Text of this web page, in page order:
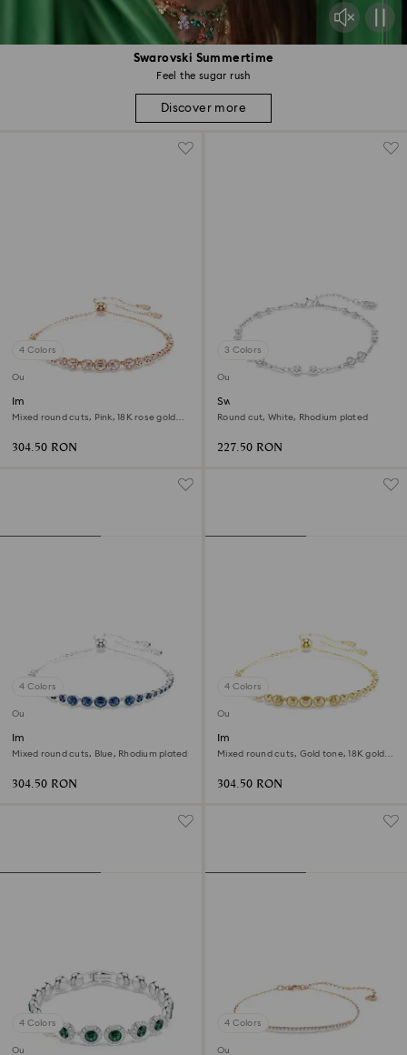
Swarovski Summertime
Feel the sugar rush
Discover more
4 Colors
Outlet
Imber Emily bracelet
Mixed round cuts, Pink, 18K rose gold
304.50 RON
3 Colors
Outlet
Swarovski Remix Collection
strand
Round cut, White, Rhodium plated
227.50 RON
4 Colors
Outlet
Imber Emily bracelet
Mixed round cuts, Blue, Rhodium plated
304.50 RON
4 Colors
Outlet
Imber Emily bracelet
Mixed round cuts, Gold tone, 18K gold
304.50 RON
4 Colors
Outlet
4 Colors
Outlet